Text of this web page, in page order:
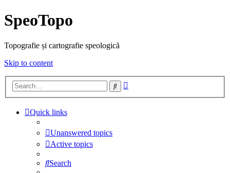
SpeoTopo
Topografie și cartografie speologică
Skip to content
Search
Quick links
Unanswered topics
Active topics
Search